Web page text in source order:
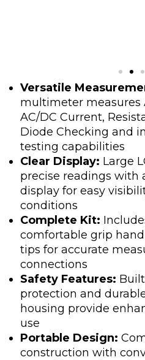
Versatile
multimeter measures
AC/DC Current,
Diode Checking and
testing capabilities
Clear Display: Large
precise readings with
display for easy
conditions
Complete Kit:
comfortable grip
tips for accurate
connections
Safety Features:
protection and
housing provide
use
Portable Design:
construction with